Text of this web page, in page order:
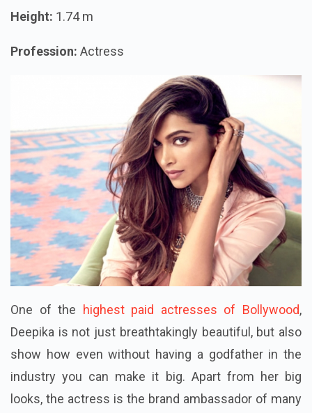
Height: 1.74 m
Profession: Actress
One of the highest paid actresses of Bollywood,
Deepika is not just breathtakingly beautiful, but also
show how even without having a godfather in the
industry you can make it big. Apart from her big
looks, the actress is the brand ambassador of many